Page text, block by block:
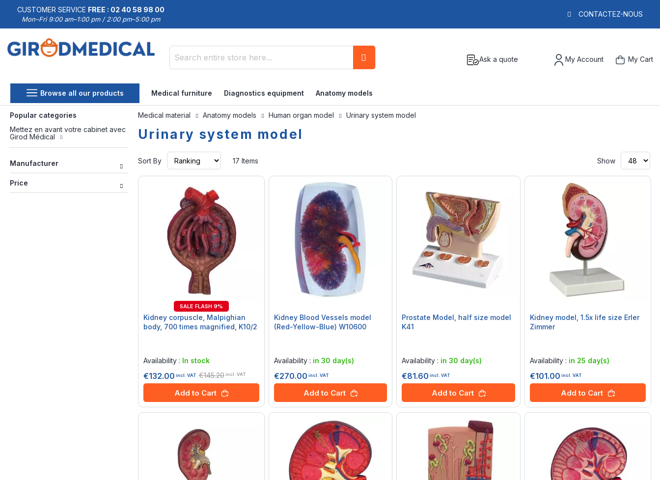
CUSTOMER SERVICE FREE : 02 40 58 98 00
Mon–Fri 9:00 am–1:00 pm / 2:00 pm–5:00 pm
CONTACTEZ-NOUS
Ask a quote My Account My Cart
Browse all our products Medical furniture Diagnostics equipment Anatomy models
Medical material Anatomy models Human organ model Urinary system model
Urinary system model
Sort By
Ascending
Direction
17 Items Show
SALE FLASH 9%
Kidney corpuscle, Malpighian
body, 700 times magnified, K10/2
Availability : In stock
€132.00 incl. VAT €145.20incl. VAT
Add to Cart
Kidney Blood Vessels model
(Red-Yellow-Blue) W10600
Availability : in 30 day(s)
€270.00 incl. VAT
Add to Cart
Prostate Model, half size model
K41
Availability : in 30 day(s)
€81.60 incl. VAT
Add to Cart
Kidney model, 1.5x life size Erler
Zimmer
Availability : in 25 day(s)
€101.00 incl. VAT
Add to Cart
Popular categories
Mettez en avant votre cabinet avec
Girod Médical
Manufacturer
Price